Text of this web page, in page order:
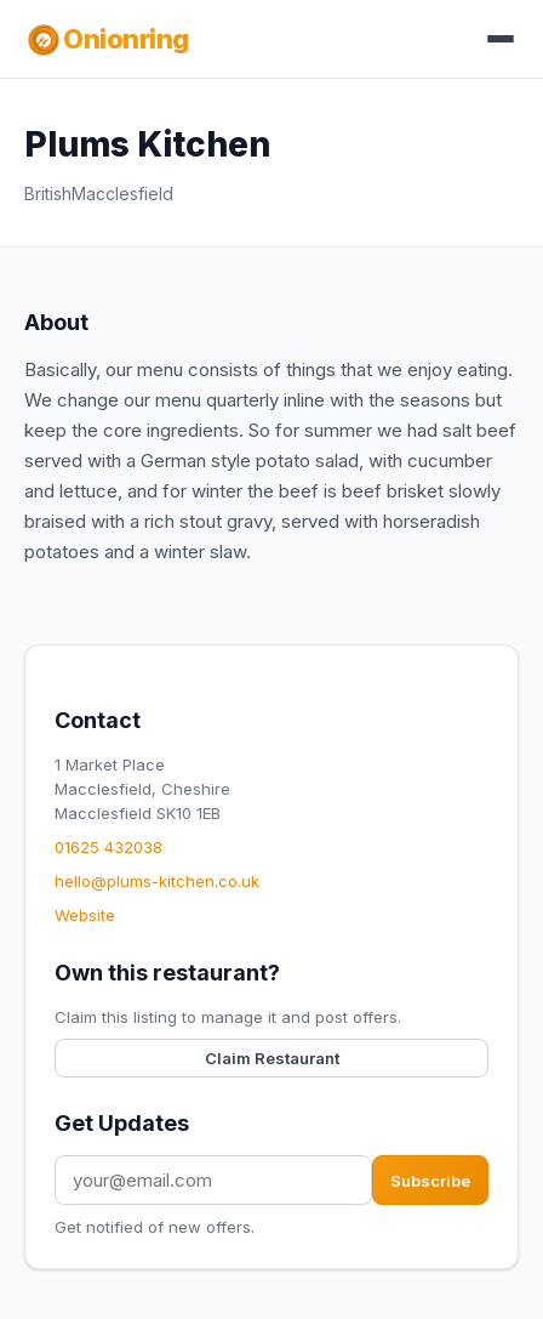
Onionring
Plums Kitchen
BritishMacclesfield
About
Basically, our menu consists of things that we enjoy eating.
We change our menu quarterly inline with the seasons but
keep the core ingredients. So for summer we had salt beef
served with a German style potato salad, with cucumber
and lettuce, and for winter the beef is beef brisket slowly
braised with a rich stout gravy, served with horseradish
potatoes and a winter slaw.
Contact
1 Market Place
Macclesfield, Cheshire
Macclesfield SK10 1EB
01625 432038
hello@plums-kitchen.co.uk
Website
Own this restaurant?
Claim this listing to manage it and post offers.
Claim Restaurant
Get Updates
Subscribe
Get notified of new offers.